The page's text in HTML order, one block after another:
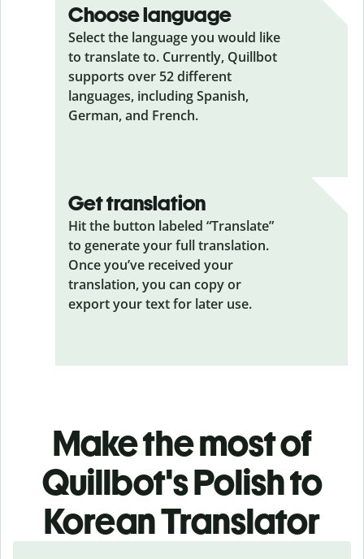
Choose language
Select the language you would like
to translate to. Currently, Quillbot
supports over 52 different
languages, including Spanish,
German, and French.
Get translation
Hit the button labeled “Translate”
to generate your full translation.
Once you’ve received your
translation, you can copy or
export your text for later use.
Make the most of
Quillbot's Polish to
Korean Translator